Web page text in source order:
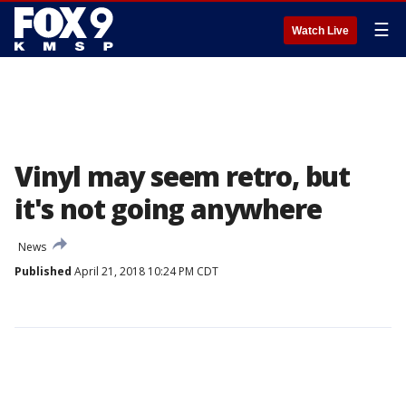
Watch Live ☰
Vinyl may seem retro, but
it's not going anywhere
News
Published April 21, 2018 10:24 PM CDT